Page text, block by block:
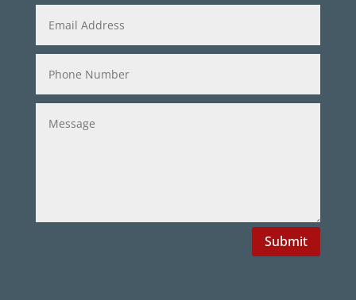
Submit